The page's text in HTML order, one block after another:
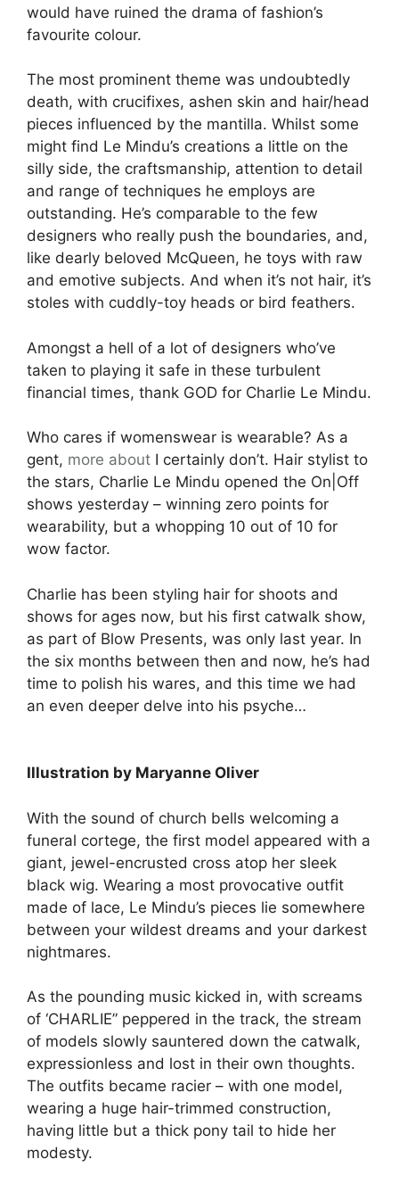
would have ruined the drama of fashion’s
favourite colour.
The most prominent theme was undoubtedly
death, with crucifixes, ashen skin and hair/head
pieces influenced by the mantilla. Whilst some
might find Le Mindu’s creations a little on the
silly side, the craftsmanship, attention to detail
and range of techniques he employs are
outstanding. He’s comparable to the few
designers who really push the boundaries, and,
like dearly beloved McQueen, he toys with raw
and emotive subjects. And when it’s not hair, it’s
stoles with cuddly-toy heads or bird feathers.
Amongst a hell of a lot of designers who’ve
taken to playing it safe in these turbulent
financial times, thank GOD for Charlie Le Mindu.
Who cares if womenswear is wearable? As a
gent, more about I certainly don’t. Hair stylist to
the stars, Charlie Le Mindu opened the On|Off
shows yesterday – winning zero points for
wearability, but a whopping 10 out of 10 for
wow factor.
Charlie has been styling hair for shoots and
shows for ages now, but his first catwalk show,
as part of Blow Presents, was only last year. In
the six months between then and now, he’s had
time to polish his wares, and this time we had
an even deeper delve into his psyche…
Illustration by Maryanne Oliver
With the sound of church bells welcoming a
funeral cortege, the first model appeared with a
giant, jewel-encrusted cross atop her sleek
black wig. Wearing a most provocative outfit
made of lace, Le Mindu’s pieces lie somewhere
between your wildest dreams and your darkest
nightmares.
As the pounding music kicked in, with screams
of ‘CHARLIE” peppered in the track, the stream
of models slowly sauntered down the catwalk,
expressionless and lost in their own thoughts.
The outfits became racier – with one model,
wearing a huge hair-trimmed construction,
having little but a thick pony tail to hide her
modesty.